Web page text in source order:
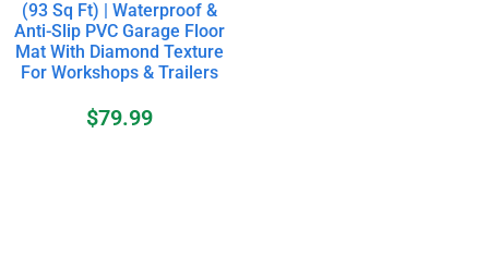
(93 Sq Ft) | Waterproof &
Anti-Slip PVC Garage Floor
Mat With Diamond Texture
For Workshops & Trailers
$79.99